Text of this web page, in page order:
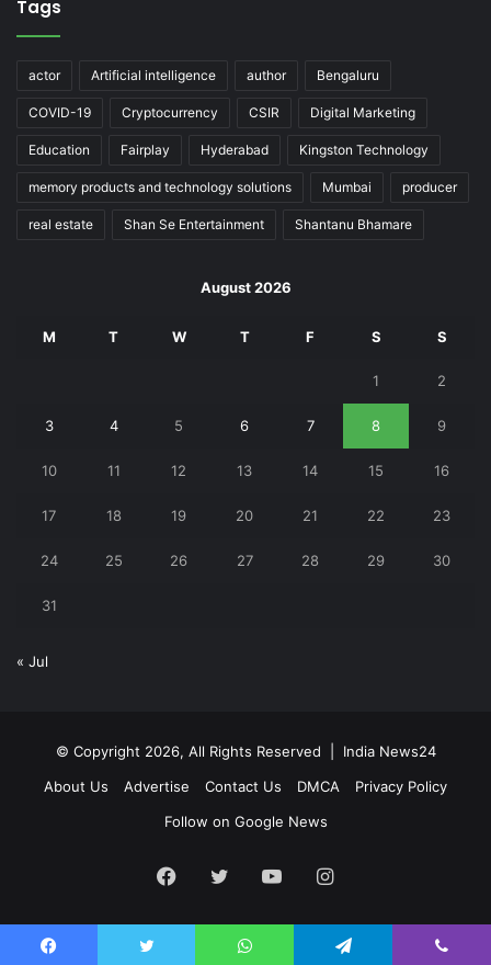
Tags
actor Artificial intelligence author Bengaluru
COVID-19 Cryptocurrency CSIR Digital Marketing
Education Fairplay Hyderabad Kingston Technology
memory products and technology solutions Mumbai producer
real estate Shan Se Entertainment Shantanu Bhamare
August 2026
M T W T F S S
1 2
3 4 5 6 7 8 9
10 11 12 13 14 15 16
17 18 19 20 21 22 23
24 25 26 27 28 29 30
31
« Jul
© Copyright 2026, All Rights Reserved | India News24
About Us
Advertise Contact Us DMCA
Privacy Policy
Follow on Google News
Facebook
Twitter YouTubeInstagram